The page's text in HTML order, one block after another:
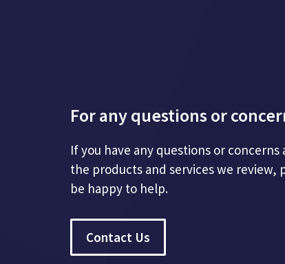
For any questions or
If you have any questions or
the products and services we review,
be happy to help.
Contact Us